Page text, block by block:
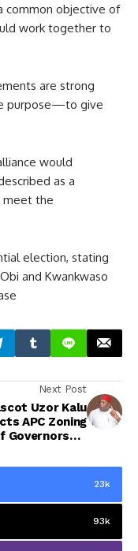
common objective of
work together to
are strong
purpose—to give
would
as a
meet the
election, stating
and Kwankwaso
Next Post
Uzor Kalu
APC Zoning
Governorship
Describes
23k
93k